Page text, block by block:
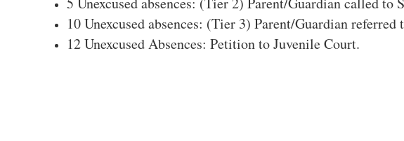
10 Unexcused absences: (Tier 3) Parent/Guardian
12 Unexcused Absences: Petition to Juvenile Court.